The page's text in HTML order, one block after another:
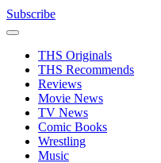
Subscribe
THS Originals
THS Recommends
Reviews
Movie News
TV News
Comic Books
Wrestling
Music